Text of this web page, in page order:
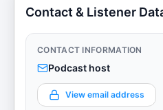
Contact & Listener
CONTACT INFORMATION
Podcast host
View email address